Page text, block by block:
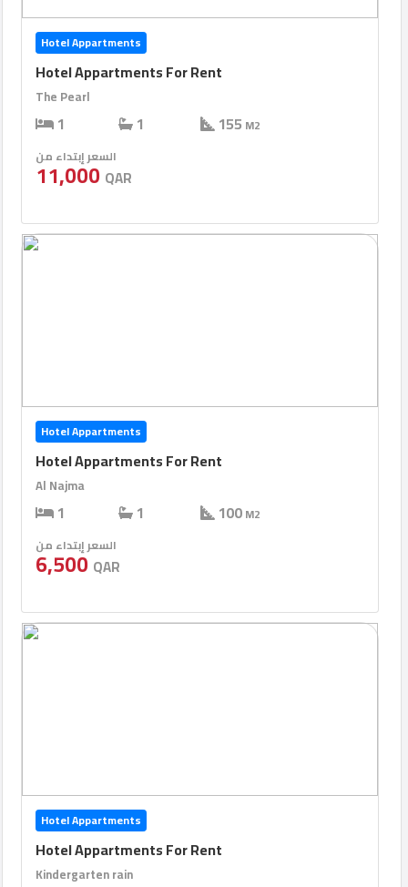
Hotel Appartments
Hotel Appartments For Rent
The Pearl
1 1 155 M2
السعر إبتداء من
11,000 QAR
Hotel Appartments
Hotel Appartments For Rent
Al Najma
1 1 100M2
السعر إبتداء من
6,500QAR
Hotel Appartments
Hotel Appartments For Rent
Kindergarten rain